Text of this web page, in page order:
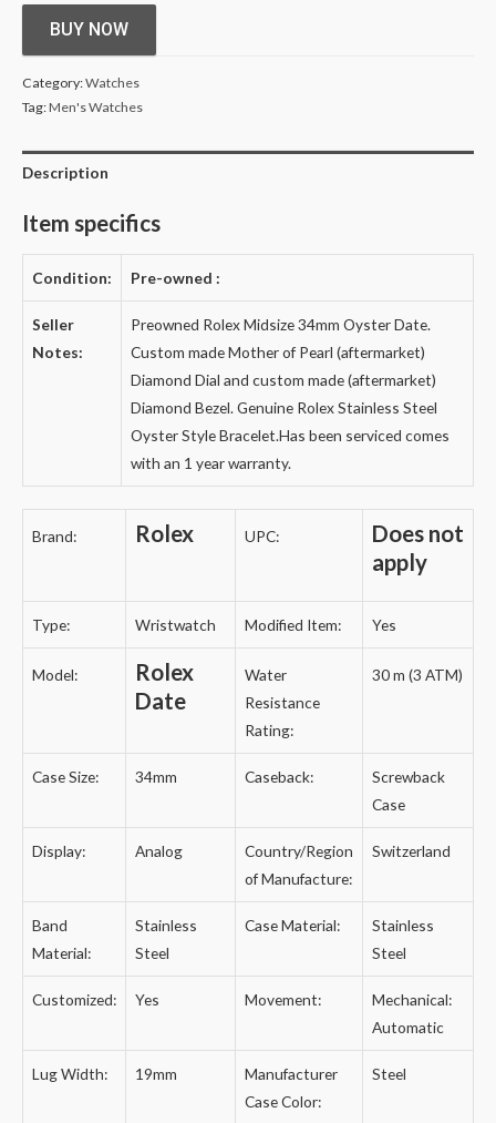
BUY NOW
Category:Watches
Tag:Men's Watches
Description
Item specifics
Condition: Pre-owned :
Seller
Notes:
Preowned Rolex Midsize 34mm Oyster Date.
Custom made Mother of Pearl (aftermarket)
Diamond Dial and custom made (aftermarket)
Diamond Bezel. Genuine Rolex Stainless Steel
Oyster Style Bracelet.Has been serviced comes
with an 1 year warranty.
Brand: Rolex UPC:
Does not
apply
Type: Wristwatch Modified Item: Yes
Model:
Rolex
Date
Water
Resistance
Rating:
30 m (3 ATM)
Case Size: 34mm Caseback:
Screwback
Case
Display: Analog
Country/Region
of Manufacture:
Switzerland
Band
Material:
Stainless
Steel
Case Material:
Stainless
Steel
Customized: Yes Movement:
Mechanical:
Automatic
Lug Width: 19mm
Manufacturer
Case Color:
Steel